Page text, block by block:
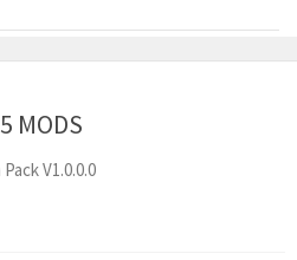
MODS
V1.0.0.0